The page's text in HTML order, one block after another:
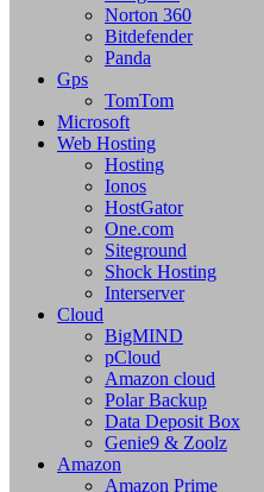
Norton 360
Bitdefender
Panda
Gps
TomTom
Microsoft
Web Hosting
Hosting
Ionos
HostGator
One.com
Siteground
Shock Hosting
Interserver
Cloud
BigMIND
pCloud
Amazon cloud
Polar Backup
Data Deposit Box
Genie9 & Zoolz
Amazon
Amazon Prime